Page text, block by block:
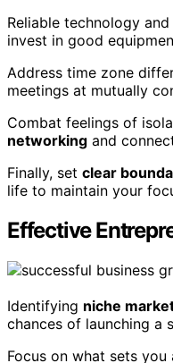
Reliable technology
invest in good
Address time zone
meetings at mutually
Combat feelings of
networking and
Finally, set clear
life to maintain your
Effective
Identifying niche
chances of launching a
Focus on what sets